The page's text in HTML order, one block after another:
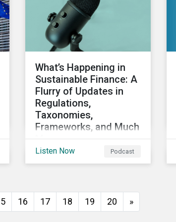
What’s Happening in
Sustainable Finance: A
Flurry of Updates in
Regulations,
Taxonomies,
Frameworks, and Much
More
Discussing the flurry of
guidance such as
progress on the EU GBS;
Listen Now Podcast
16 17 18 19 20 »